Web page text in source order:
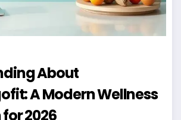
About
A Modern Wellness
2026